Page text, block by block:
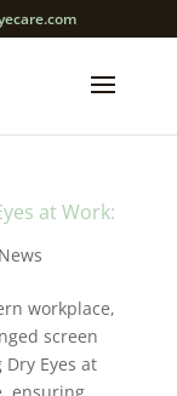
at Work:
workplace,
screen
Eyes at